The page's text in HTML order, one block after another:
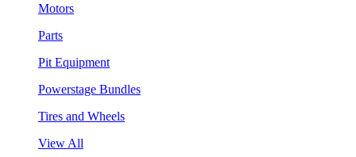
Motors
Parts
Pit Equipment
Powerstage Bundles
Tires and Wheels
View All